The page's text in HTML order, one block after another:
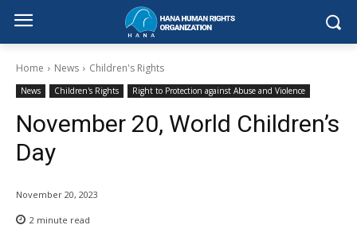
Home News Children's Rights
News Children's Rights Right to Protection against Abuse and Violence
November 20, World Children’s
Day
November 20, 2023
2 minute read